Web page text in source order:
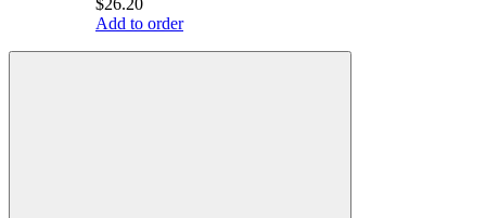
Add to order